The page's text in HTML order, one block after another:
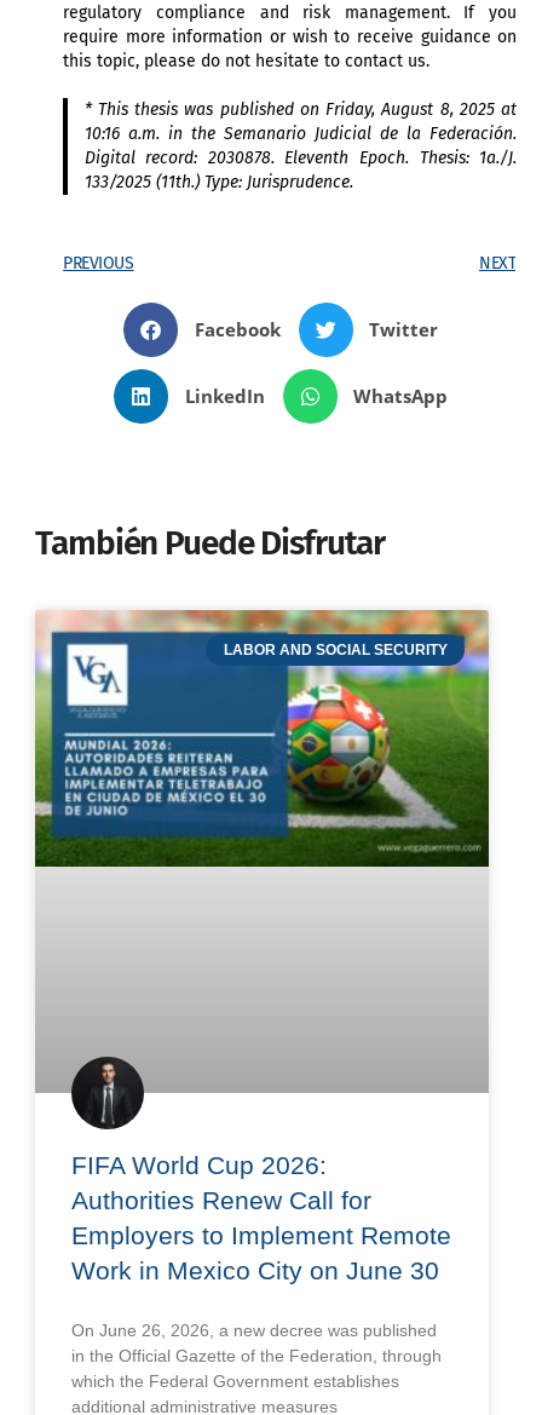
regulatory compliance and risk management. If you
require more information or wish to receive guidance on
this topic, please do not hesitate to contact us.
* This thesis was published on Friday, August 8, 2025 at
10:16 a.m. in the Semanario Judicial de la Federación.
Digital record: 2030878. Eleventh Epoch. Thesis: 1a./J.
133/2025 (11th.) Type: Jurisprudence.
PREVIOUS NEXT
Facebook Twitter
LinkedIn WhatsApp
También Puede Disfrutar
LABOR AND SOCIAL SECURITY
FIFA World Cup 2026:
Authorities Renew Call for
Employers to Implement Remote
Work in Mexico City on June 30
On June 26, 2026, a new decree was published
in the Official Gazette of the Federation, through
which the Federal Government establishes
additional administrative measures